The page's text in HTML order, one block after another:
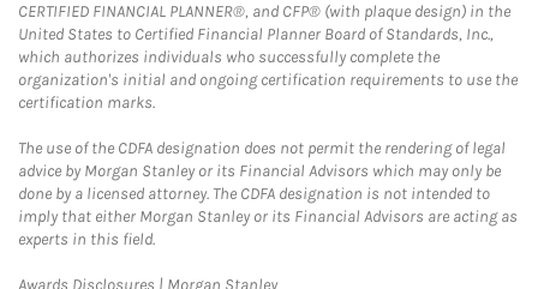
CERTIFIED FINANCIAL PLANNER®, and CFP® (with plaque design) in the
United States to Certified Financial Planner Board of Standards, Inc.,
which authorizes individuals who successfully complete the
organization's initial and ongoing certification requirements to use the
certification marks.
The use of the CDFA designation does not permit the rendering of legal
advice by Morgan Stanley or its Financial Advisors which may only be
done by a licensed attorney. The CDFA designation is not intended to
imply that either Morgan Stanley or its Financial Advisors are acting as
experts in this field.
Awards Disclosures | Morgan StanleyLink Opens in New Tab